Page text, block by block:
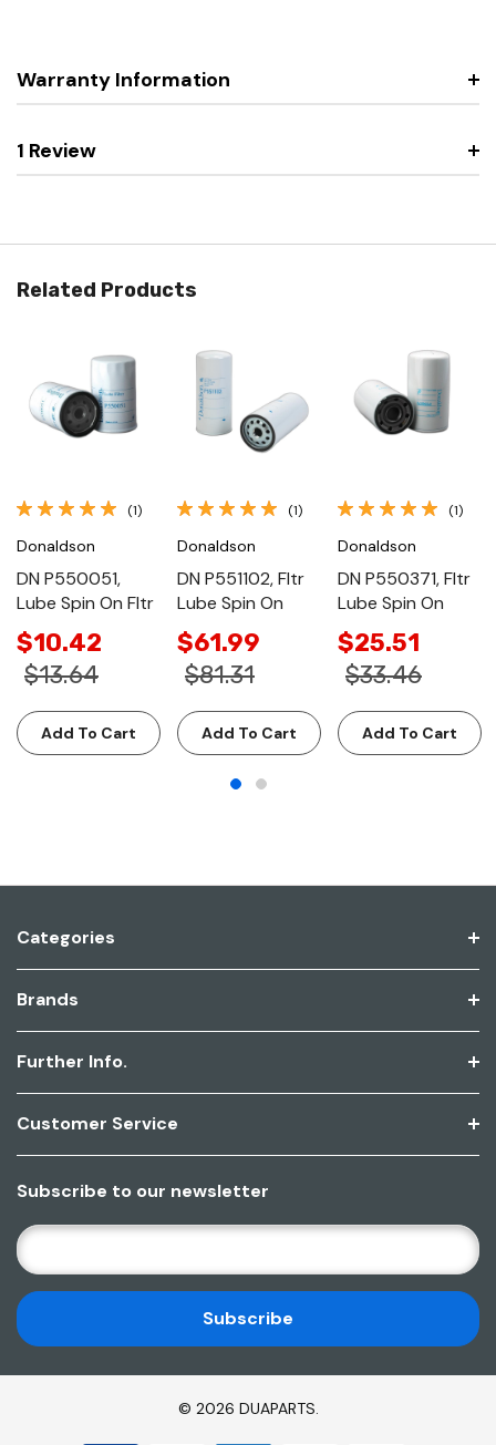
Warranty Information
1 Review
Related Products
(1)
Donaldson
DN P550051,
Lube Spin On Fltr
$10.42
$13.64
Add To Cart
(1)
Donaldson
DN P551102, Fltr
Lube Spin On
$61.99
$81.31
Add To Cart
(1)
Donaldson
DN P550371, Fltr
Lube Spin On
$25.51
$33.46
Add To Cart
Categories
Brands
Further Info.
Customer Service
Subscribe to our newsletter
E
M
A
I
L
A
© 2026 DUAPARTS.